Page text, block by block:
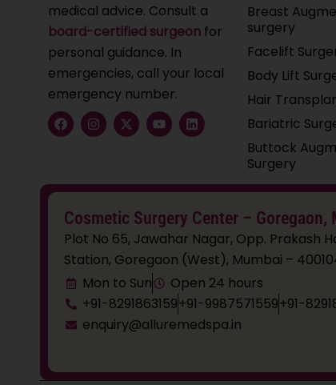
medical advice. Consult a
board-certified surgeon for
personal guidance. In
emergencies, call your local
emergency number.
F
a
c
o
o
I
n
s
g
r
m
X
-
t
t
t
r
Y
o
u
b
e
L
i
n
d
i
Breast
surgery
Facelift
Body Lift
Hair
Bariatric
Buttock
Surgery
Cosmetic Surgery Center – Goregaon,
Plot No 65, Jawahar Nagar, Opp. Prakash
Station, Goregaon (West), Mumbai –
Mon to Sun
Open 24 hours
+91-8291863159+91-9987571559+91-
enquiry@alluremedspa.in